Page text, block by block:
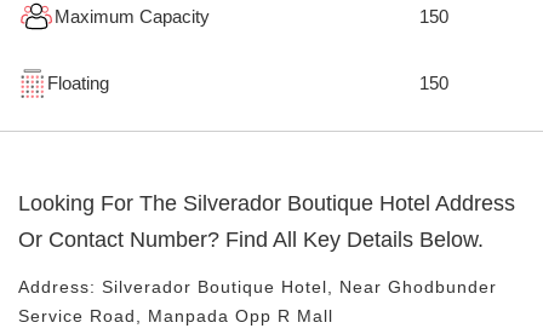
Maximum Capacity 150
Floating 150
Looking For The Silverador Boutique Hotel Address
Or Contact Number? Find All Key Details Below.
Address: Silverador Boutique Hotel , Near Ghodbunder
Service Road, Manpada Opp R Mall